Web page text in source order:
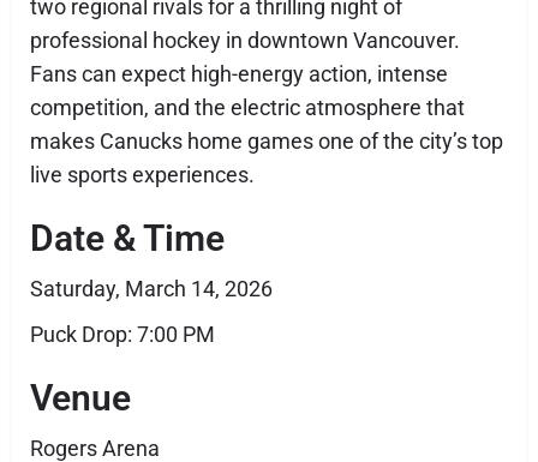
two regional rivals for a thrilling night of
professional hockey in downtown Vancouver.
Fans can expect high-energy action, intense
competition, and the electric atmosphere that
makes Canucks home games one of the city’s top
live sports experiences.
Date & Time
Saturday, March 14, 2026
Puck Drop: 7:00 PM
Venue
Rogers Arena